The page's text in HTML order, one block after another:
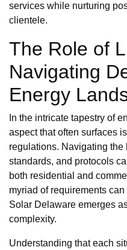
services while nurturing
clientele.
The Role of
Navigating
Energy
In the intricate tapestry of
aspect that often surfaces
regulations. Navigating
standards, and protocols
both residential and
myriad of requirements
Solar Delaware emerges
complexity.
Understanding that each